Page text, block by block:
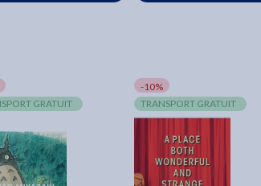
GRATUIT
-10%
TRANSPORT GRATUIT